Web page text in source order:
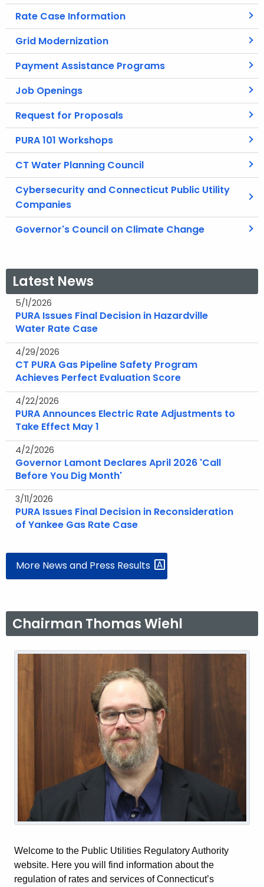
Rate Case Information
Grid Modernization
Payment Assistance Programs
Job Openings
Request for Proposals
PURA 101 Workshops
CT Water Planning Council
Cybersecurity and Connecticut Public Utility
Companies
Governor's Council on Climate Change
Latest News
5/1/2026
PURA Issues Final Decision in Hazardville
Water Rate Case
4/29/2026
CT PURA Gas Pipeline Safety Program
Achieves Perfect Evaluation Score
4/22/2026
PURA Announces Electric Rate Adjustments to
Take Effect May 1
4/2/2026
Governor Lamont Declares April 2026 'Call
Before You Dig Month'
3/11/2026
PURA Issues Final Decision in Reconsideration
of Yankee Gas Rate Case
More News and Press Results
Chairman Thomas Wiehl
Welcome to the Public Utilities Regulatory Authority
website. Here you will find information about the
regulation of rates and services of Connecticut’s